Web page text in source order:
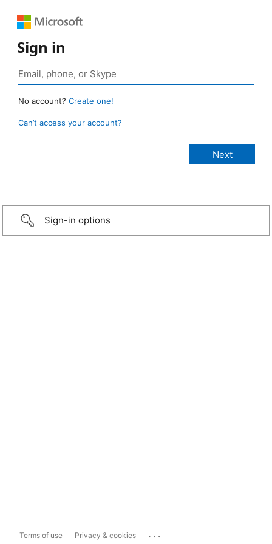
Sign in
No account? Create one!
Can’t access your account?
Sign-in options
Terms of use Privacy & cookies ...